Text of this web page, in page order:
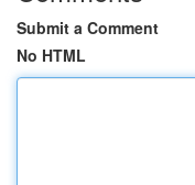
Submit a Comment
No HTML